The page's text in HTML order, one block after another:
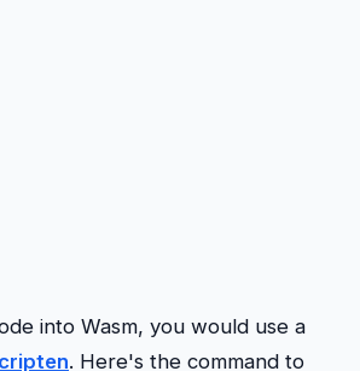
into Wasm, you would use a
. Here's the command to